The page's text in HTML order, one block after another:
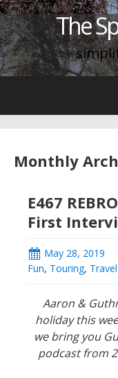
The
Monthly
E467
First
May 28, 2019
Fun, Touring, Travel
Aaron &
holiday this
we bring you
podcast from